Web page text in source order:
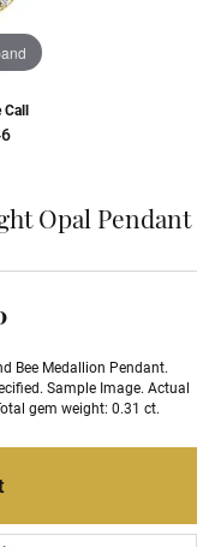
Call
Opal Pendant
Bee Medallion Pendant.
Sample Image. Actual
gem weight: 0.31 ct.